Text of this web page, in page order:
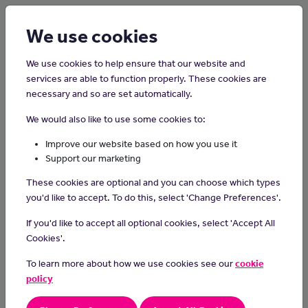
Home Careers on the Isle of Man
Dance Teacher
students in various dance styles, fostering creativity, building
technique, and inspiring a love for movement and self-
expression.
Day-to-day tasks
plan and teach dance sessions
design dance pieces for individuals and group productions
keep records of students' performance and progress and
We use cookies
We use cookies to help ensure that our website and
services are able to function properly. These cookies are
necessary and so are set automatically.
We would also like to use some cookies to:
Improve our website based on how you use it
Support our marketing
These cookies are optional and you can choose which types
you'd like to accept. To do this, select 'Change Preferences'.
If you'd like to accept all optional cookies, select 'Accept All
Cookies'.
To learn more about how we use cookies see ourcookie
policy